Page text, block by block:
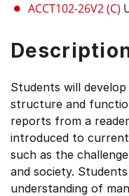
ACCT102-26V2 (C)
Students will
structure and
reports from a
introduced to
such as the
and society.
understanding of